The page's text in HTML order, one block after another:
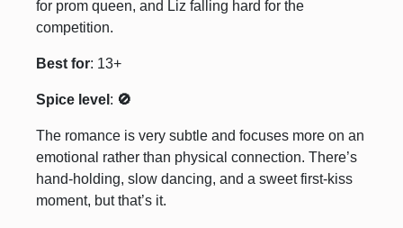
for prom queen, and Liz falling hard for the
competition.
Best for: 13+
Spice level : 🚫
The romance is very subtle and focuses more on an
emotional rather than physical connection. There’s
hand-holding, slow dancing, and a sweet first-kiss
moment, but that’s it.